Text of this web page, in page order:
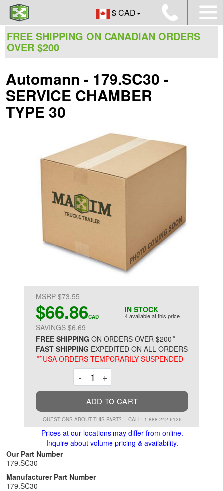
$ CAD
FREE SHIPPING ON CANADIAN ORDERS
OVER $200
Automann - 179.SC30 -
SERVICE CHAMBER
TYPE 30
IN STOCK
4 available at this price
MSRP $73.55
$66.86CAD
SAVINGS $6.69
FREE SHIPPING ON ORDERS OVER $200*
FAST SHIPPING EXPEDITED ON ALL ORDERS
**USA ORDERS TEMPORARILY SUSPENDED
-Decrement
+
ADD TO CART
QUESTIONS ABOUT THIS PART? CALL: 1-888-242-6126
Prices at our locations may differ from online.
Inquire about volume pricing & availability.
Our Part Number
179.SC30
Manufacturer Part Number
179.SC30